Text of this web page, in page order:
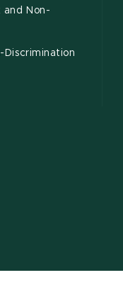
and Non-
Discrimination